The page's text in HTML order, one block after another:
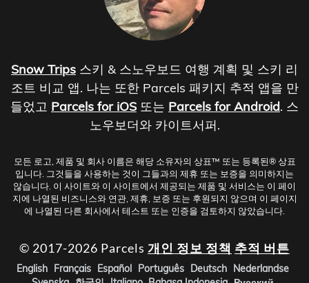
Snow Trips 스키 & 스노우보드 여행 계획 및 스키 리
조트 비교 앱. 나는 또한 Parcels 패키지 추적 앱을 만
들었고 Parcels for iOS 또는 Parcels for Android. 스
노우보더와 카이트서퍼.
모든 로고, 제품 및 회사 이름은 해당 소유자의 상표™ 또는 등록된® 상표
입니다. 그것들을 사용하는 것이 그들과의 제휴 또는 보증을 의미하지는
않습니다. 이 사이트와 이 사이트에서 제공되는 제품 및 서비스는 이 페이
지에 나열된 비즈니스와 연관, 제휴, 보증 또는 후원되지 않으며 이 페이지
에 나열된 다른 회사에서 테스트 또는 인증을 검토하지 않았습니다.
© 2017-2026 Parcels 개인 정보 정책 추적 버튼
English Français Español Português Deutsch Nederlandse